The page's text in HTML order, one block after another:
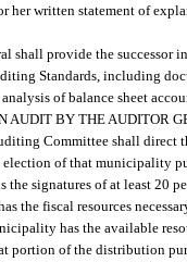
her written statement of
shall provide the successor
Standards, including
of balance sheet
AUDIT BY THE AUDITOR
Committee shall direct
election of that municipality
the signatures of at least 20
the fiscal resources
has the available
portion of the distribution